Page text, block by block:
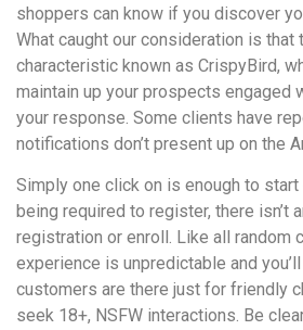
shoppers can know if you discover
What caught our consideration is that
characteristic known as CrispyBird,
maintain up your prospects engaged
your response. Some clients have
notifications don’t present up on the
Simply one click on is enough to
being required to register, there isn’t
registration or enroll. Like all random
experience is unpredictable and
customers are there just for friendly
seek 18+, NSFW interactions. Be